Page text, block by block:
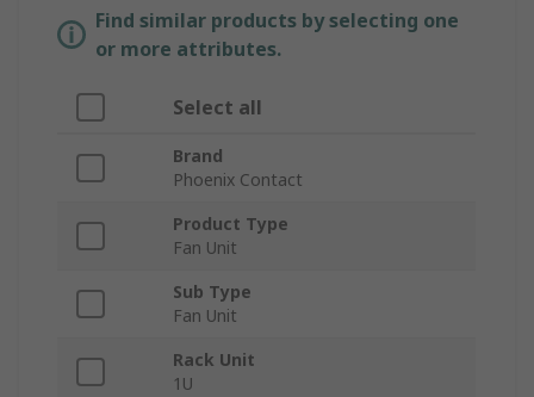
Find similar products by selecting one
or more attributes.
Select all
Brand
Phoenix Contact
Product Type
Fan Unit
Sub Type
Fan Unit
Rack Unit
1U